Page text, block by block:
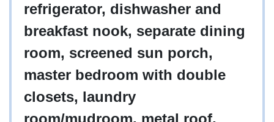
refrigerator, dishwasher and
breakfast nook, separate dining
room, screened sun porch,
master bedroom with double
closets, laundry